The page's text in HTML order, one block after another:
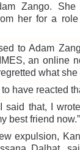
Zango.
her for a
to Adam
an online
what she
have reacted
said that, I
best friend now.”
expulsion,